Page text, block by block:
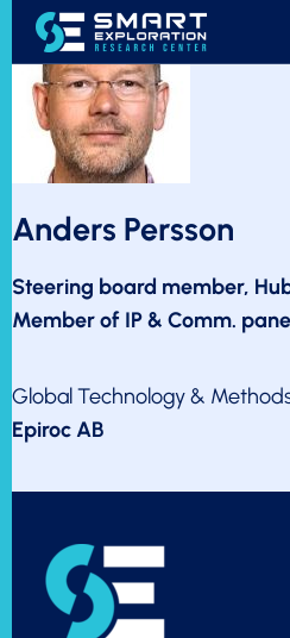
Anders Persson
Steering board member,
Member of IP & Comm.
Global Technology &
Epiroc AB